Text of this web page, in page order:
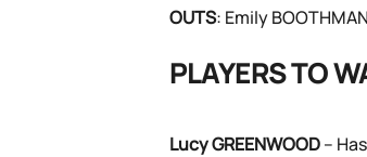
OUTS: Emily
PLAYERS TO
Lucy GREENWOOD–